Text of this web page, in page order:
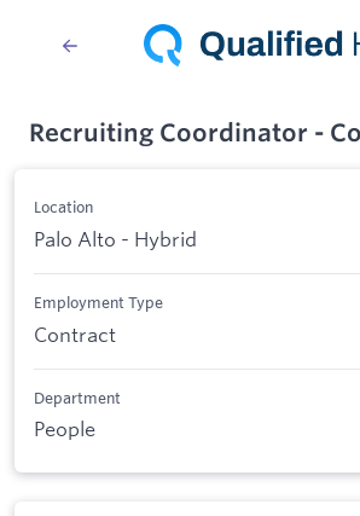
Recruiting Coordinator -
Location
Palo Alto - Hybrid
Employment Type
Contract
Department
People